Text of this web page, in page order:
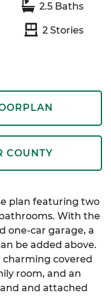
2.5 Baths
2 Stories
COUNTY
plan featuring two
With the
one-car garage, a
be added above.
charming covered
room, and an
and attached